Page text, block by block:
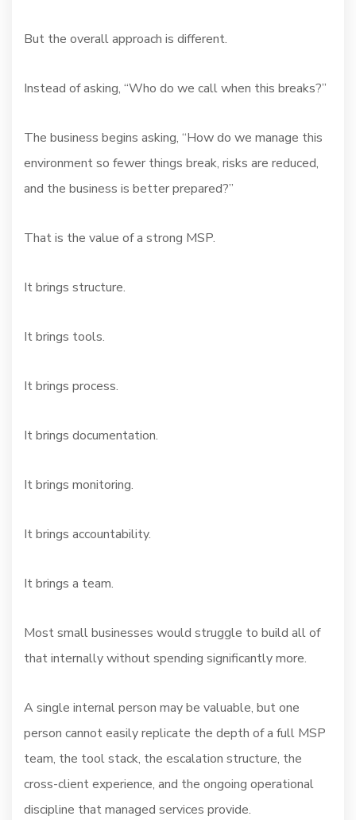
But the overall approach is different.
Instead of asking, “Who do we call when this breaks?”
The business begins asking, “How do we manage this
environment so fewer things break, risks are reduced,
and the business is better prepared?”
That is the value of a strong MSP.
It brings structure.
It brings tools.
It brings process.
It brings documentation.
It brings monitoring.
It brings accountability.
It brings a team.
Most small businesses would struggle to build all of
that internally without spending significantly more.
A single internal person may be valuable, but one
person cannot easily replicate the depth of a full MSP
team, the tool stack, the escalation structure, the
cross-client experience, and the ongoing operational
discipline that managed services provide.